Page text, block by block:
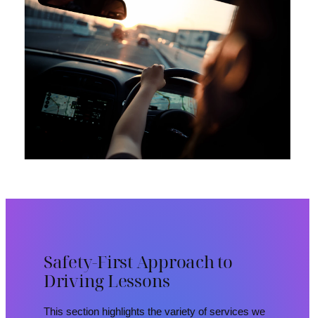
Safety-First Approach to
Driving Lessons
This section highlights the variety of services we